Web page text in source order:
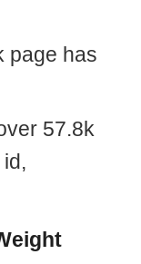
page has
57.8k